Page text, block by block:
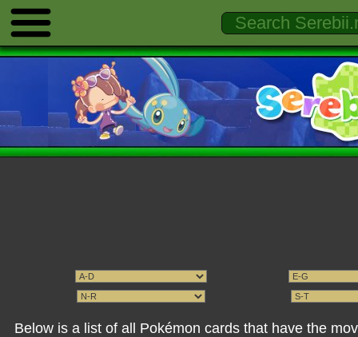
Below is a list of all Pokémon cards that have the